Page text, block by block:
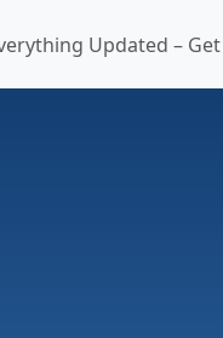
Updated –